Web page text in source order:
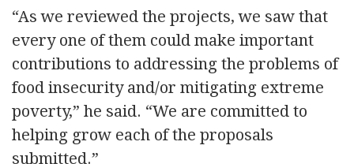
“As we reviewed the projects, we saw that
every one of them could make important
contributions to addressing the problems of
food insecurity and/or mitigating extreme
poverty,” he said. “We are committed to
helping grow each of the proposals
submitted.”